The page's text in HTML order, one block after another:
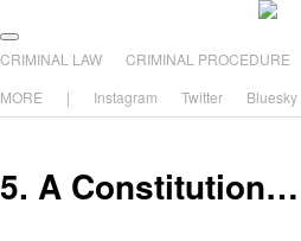
The Illustrated Guide
The comic that teaches what the law is, how it
Main menu
Skip to primary content
Skip to secondary content
CRIMINAL LAW CRIMINAL PROCEDURE
MORE
| Instagram Twitter Bluesky
5. A